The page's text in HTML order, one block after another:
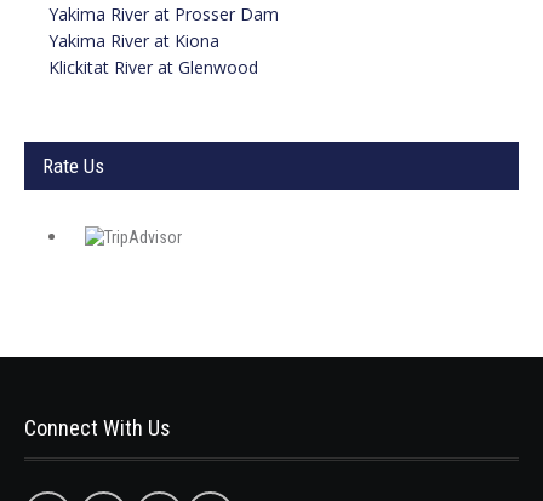
Yakima River at Prosser Dam
Yakima River at Kiona
Klickitat River at Glenwood
Rate Us
Connect With Us